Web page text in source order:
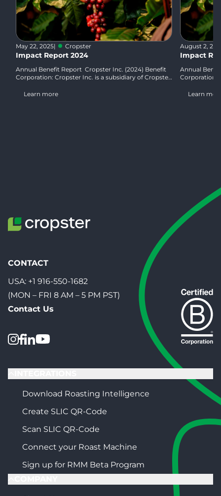
May 22, 2025| Cropster
Impact Report 2024
Annual Benefit Report Cropster Inc. (2024) Benefit
Corporation: Cropster Inc. is a subsidiary of Cropster
Learn more
August 2,
Impact
Annual
Corporation:
Learn
CONTACT
USA: +1 916-550-1682
(MON – FRI 8 AM – 5 PM PST)
Contact Us
Download Roasting Intelligence
Create SLIC QR-Code
Scan SLIC QR-Code
Connect your Roast Machine
Sign up for RMM Beta Program